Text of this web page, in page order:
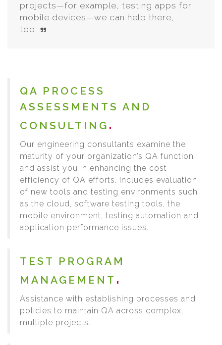
projects—for example, testing apps for
mobile devices—we can help there,
too.
QA PROCESS
ASSESSMENTS AND
CONSULTING
Our engineering consultants examine the
maturity of your organization’s QA function
and assist you in enhancing the cost
efficiency of QA efforts. Includes evaluation
of new tools and testing environments such
as the cloud, software testing tools, the
mobile environment, testing automation and
application performance issues.
TEST PROGRAM
MANAGEMENT
Assistance with establishing processes and
policies to maintain QA across complex,
multiple projects.